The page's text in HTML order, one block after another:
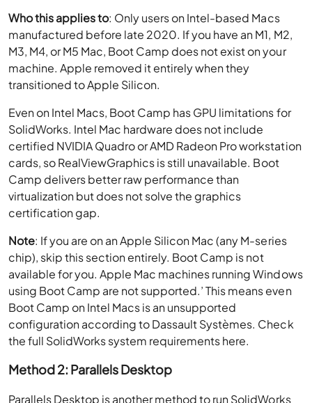
Who this applies to: Only users on Intel-based Macs
manufactured before late 2020. If you have an M1, M2,
M3, M4, or M5 Mac, Boot Camp does not exist on your
machine. Apple removed it entirely when they
transitioned to Apple Silicon.
Even on Intel Macs, Boot Camp has GPU limitations for
SolidWorks. Intel Mac hardware does not include
certified NVIDIA Quadro or AMD Radeon Pro workstation
cards, so RealViewGraphics is still unavailable. Boot
Camp delivers better raw performance than
virtualization but does not solve the graphics
certification gap.
Note: If you are on an Apple Silicon Mac (any M-series
chip), skip this section entirely. Boot Camp is not
available for you. Apple Mac machines running Windows
using Boot Camp are not supported.’ This means even
Boot Camp on Intel Macs is an unsupported
configuration according to Dassault Systèmes. Check
the full SolidWorks system requirements here.
Method 2: Parallels Desktop
Parallels Desktop is another method to run SolidWorks